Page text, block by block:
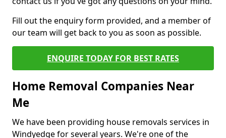
Fill out the enquiry form provided, and a member of
our team will get back to you as soon as possible.
ENQUIRE TODAY FOR BEST RATES
Home Removal Companies Near
Me
We have been providing house removals services in
Windyedge for several years. We're one of the